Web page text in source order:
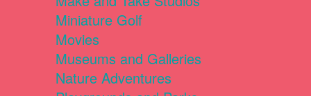
Miniature Golf
Movies
Museums and Galleries
Nature Adventures